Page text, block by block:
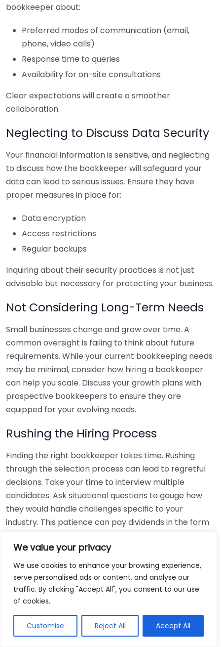
We value your privacy
We use cookies to enhance your browsing experience,
serve personalised ads or content, and analyse our
traffic. By clicking "Accept All", you consent to our use
of cookies.
Customise Reject All Accept All
bookkeeper about:
Preferred modes of communication (email,
phone, video calls)
Response time to queries
Availability for on-site consultations
Clear expectations will create a smoother
collaboration.
Neglecting to Discuss Data Security
Your financial information is sensitive, and neglecting
to discuss how the bookkeeper will safeguard your
data can lead to serious issues. Ensure they have
proper measures in place for:
Data encryption
Access restrictions
Regular backups
Inquiring about their security practices is not just
advisable but necessary for protecting your business.
Not Considering Long-Term Needs
Small businesses change and grow over time. A
common oversight is failing to think about future
requirements. While your current bookkeeping needs
may be minimal, consider how hiring a bookkeeper
can help you scale. Discuss your growth plans with
prospective bookkeepers to ensure they are
equipped for your evolving needs.
Rushing the Hiring Process
Finding the right bookkeeper takes time. Rushing
through the selection process can lead to regretful
decisions. Take your time to interview multiple
candidates. Ask situational questions to gauge how
they would handle challenges specific to your
industry. This patience can pay dividends in the form
Using Non-Local Services
While online bookkeeping services can be
convenient, relying only on them might disconnect
bookkeepers can offer insights into regional
regulations and taxes that might apply to your